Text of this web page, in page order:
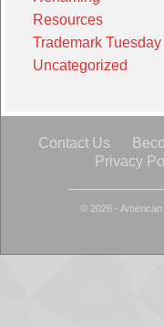
Resources
Trademark Tuesday
Uncategorized
Contact Us
Privacy
© 2026 -